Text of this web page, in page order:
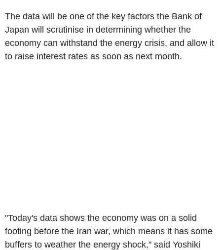
The data will be one of the key factors the Bank of
Japan will scrutinise in determining whether the
economy can withstand the energy crisis, and allow it
to raise interest rates as soon as next month.
"Today's data shows the economy was on a solid
footing before the Iran war, which means it has some
buffers to weather the energy shock," said Yoshiki